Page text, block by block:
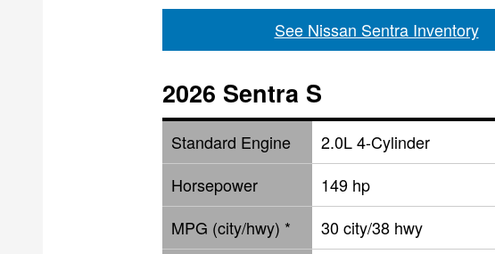
See Nissan Sentra Inventory
2026 Sentra S
Standard Engine
2.0L 4-Cylinder
Horsepower
149 hp
MPG (city/hwy) *
30 city/38 hwy